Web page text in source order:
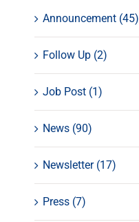
Announcement (45)
Follow Up (2)
Job Post (1)
News (90)
Newsletter (17)
Press (7)